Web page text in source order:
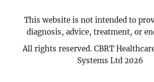
This website is not intended to
diagnosis, advice, treatment, or
All rights reserved. CBRT
Systems Ltd 2026